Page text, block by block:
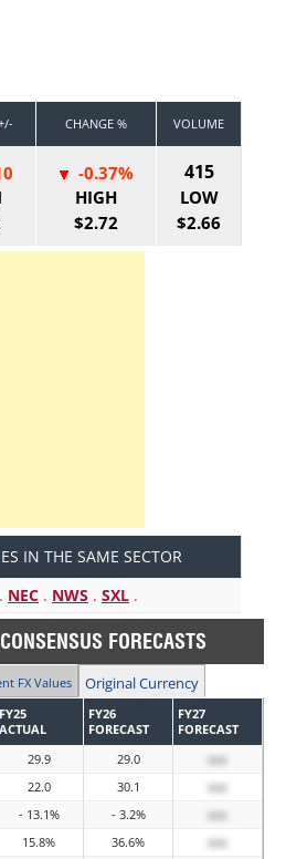
CHANGE % VOLUME
-0.37%
HIGH
$2.72
415
LOW
$2.66
IN THE SAME SECTOR
. NEC . NWS . SXL .
FORECASTS
FX Values Original Currency
FY25
ACTUAL
FY26
FORECAST
FY27
FORECAST
29.9 29.0
xxx
22.0 30.1
xxx
- 13.1% - 3.2%
xxx
15.8% 36.6%
xxx